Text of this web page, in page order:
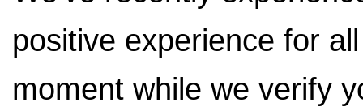
positive experience for
moment while we verify